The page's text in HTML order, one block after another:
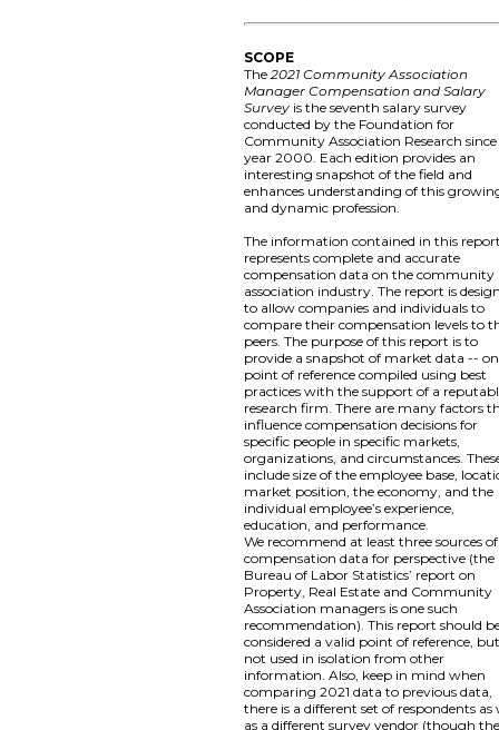
SCOPE
The2021 Community Association
Manager Compensation and Salary
Survey is the seventh salary survey
conducted by the Foundation for
Community Association Research
year 2000. Each edition provides an
interesting snapshot of the field and
enhances understanding of this
and dynamic profession.
The information contained in this
represents complete and accurate
compensation data on the community
association industry. The report is
to allow companies and individuals to
compare their compensation levels to
peers. The purpose of this report is to
provide a snapshot of market data --
point of reference compiled using best
practices with the support of a
research firm. There are many factors
influence compensation decisions for
specific people in specific markets,
organizations, and circumstances.
include size of the employee base,
market position, the economy, and the
individual employee’s experience,
education, and performance.
We recommend at least three sources of
compensation data for perspective (the
Bureau of Labor Statistics’ report on
Property, Real Estate and Community
Association managers is one such
recommendation). This report should
considered a valid point of reference,
not used in isolation from other
information. Also, keep in mind when
comparing 2021 data to previous data,
there is a different set of respondents as
as a different survey vendor (though